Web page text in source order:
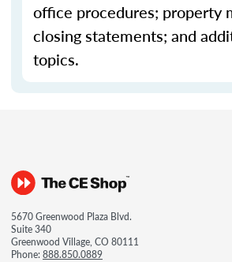
office procedures; property
closing statements; and
topics.
5670 Greenwood Plaza Blvd.
Suite 340
Greenwood Village, CO 80111
Phone:888.850.0889